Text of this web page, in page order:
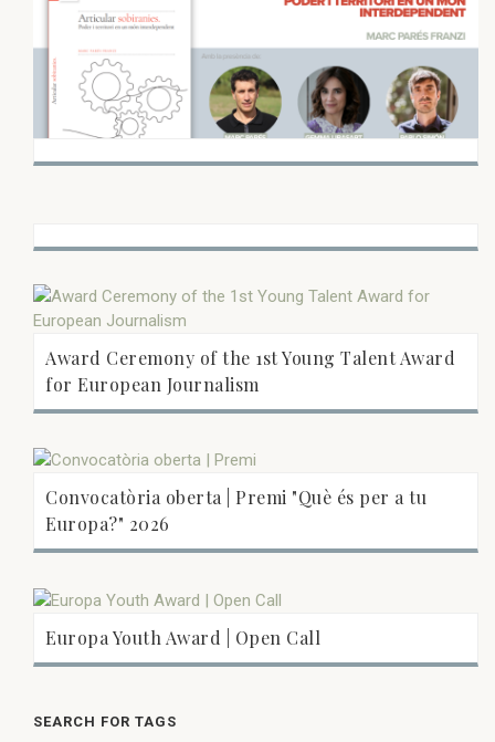
Award Ceremony of the 1st Young Talent Award
for European Journalism
Convocatòria oberta | Premi "Què és per a tu
Europa?" 2026
Europa Youth Award | Open Call
SEARCH FOR TAGS